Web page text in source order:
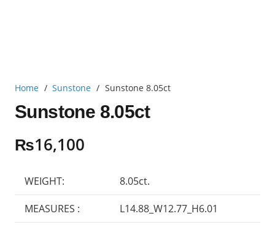
Home / Sunstone / Sunstone 8.05ct
Sunstone 8.05ct
₨16,100
WEIGHT: 8.05ct.
MEASURES : L14.88_W12.77_H6.01